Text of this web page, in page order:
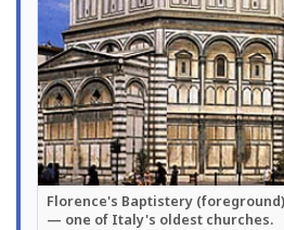
Florence's Baptistery
— one of Italy's oldest churches.